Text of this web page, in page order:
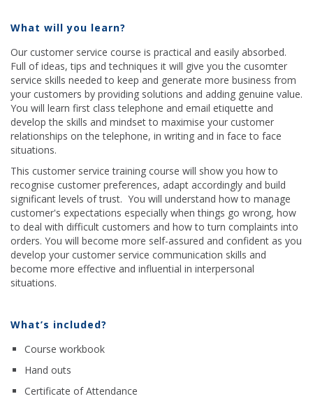
What will you learn?
Our customer service course is practical and easily absorbed.
Full of ideas, tips and techniques it will give you the cusomter
service skills needed to keep and generate more business from
your customers by providing solutions and adding genuine value.
You will learn first class telephone and email etiquette and
develop the skills and mindset to maximise your customer
relationships on the telephone, in writing and in face to face
situations.
This customer service training course will show you how to
recognise customer preferences, adapt accordingly and build
significant levels of trust. You will understand how to manage
customer's expectations especially when things go wrong, how
to deal with difficult customers and how to turn complaints into
orders. You will become more self-assured and confident as you
develop your customer service communication skills and
become more effective and influential in interpersonal
situations.
What’s included?
Course workbook
Hand outs
Certificate of Attendance